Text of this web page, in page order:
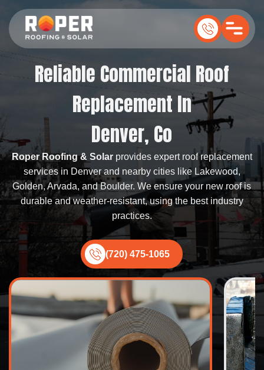
Reliable Commercial Roof
Replacement In
Denver, Co
Roper Roofing & Solarprovides expert roof replacement
services in Denver and nearby cities like Lakewood,
Golden, Arvada, and Boulder. We ensure your new roof is
durable and weather-resistant, using the best industry
practices.
(720) 475-1065